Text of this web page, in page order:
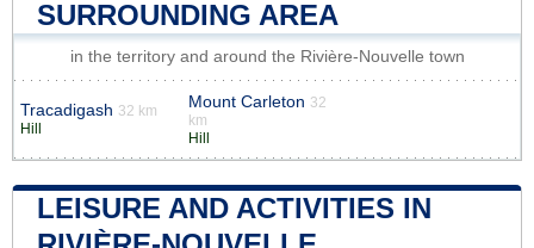
SURROUNDING AREA
in the territory and around the Rivière-Nouvelle town
Tracadigash 32 km
Hill
Mount Carleton 32
km
Hill
LEISURE AND ACTIVITIES IN